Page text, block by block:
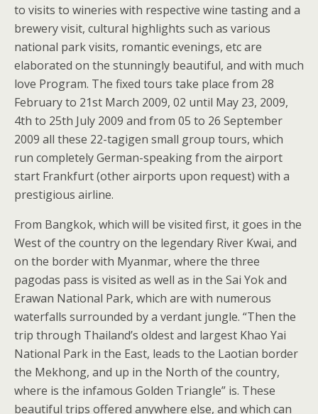
to visits to wineries with respective wine tasting and a
brewery visit, cultural highlights such as various
national park visits, romantic evenings, etc are
elaborated on the stunningly beautiful, and with much
love Program. The fixed tours take place from 28
February to 21st March 2009, 02 until May 23, 2009,
4th to 25th July 2009 and from 05 to 26 September
2009 all these 22-tagigen small group tours, which
run completely German-speaking from the airport
start Frankfurt (other airports upon request) with a
prestigious airline.
From Bangkok, which will be visited first, it goes in the
West of the country on the legendary River Kwai, and
on the border with Myanmar, where the three
pagodas pass is visited as well as in the Sai Yok and
Erawan National Park, which are with numerous
waterfalls surrounded by a verdant jungle. “Then the
trip through Thailand’s oldest and largest Khao Yai
National Park in the East, leads to the Laotian border
the Mekhong, and up in the North of the country,
where is the infamous Golden Triangle” is. These
beautiful trips offered anywhere else, and which can